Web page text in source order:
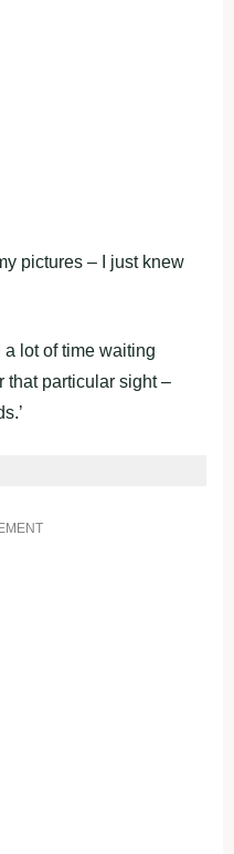
pictures – I just knew
a lot of time waiting
that particular sight –